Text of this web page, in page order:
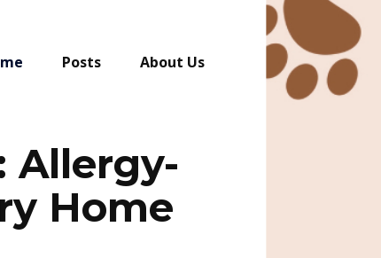
Posts About Us
Allergy-
Home